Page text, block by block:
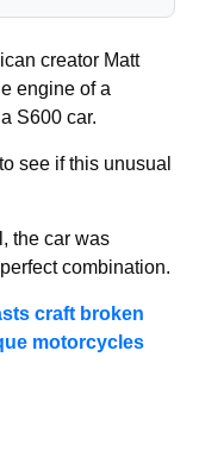
creator Matt
engine of a
S600 car.
see if this unusual
the car was
combination.
craft broken
motorcycles